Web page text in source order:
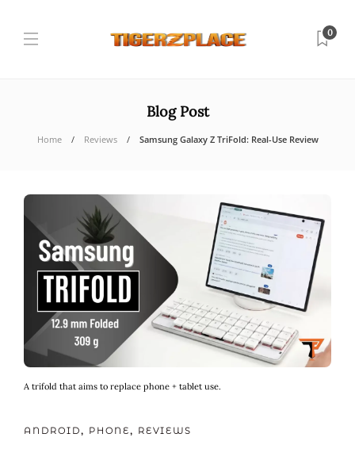
0
Blog Post
Home Reviews Samsung Galaxy Z TriFold: Real-Use Review
A trifold that aims to replace phone + tablet use.
ANDROID, PHONE, REVIEWS